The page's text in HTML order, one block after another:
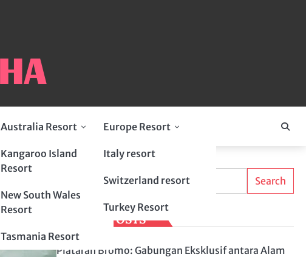
Australia Resort
Kangaroo Island
Resort
New South Wales
Resort
Tasmania Resort
Europe Resort
Italy resort
Switzerland resort
Turkey Resort
Search
Search
LATEST POSTS
Plataran Bromo: Gabungan Eksklusif antara Alam